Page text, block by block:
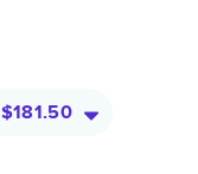
$181.50